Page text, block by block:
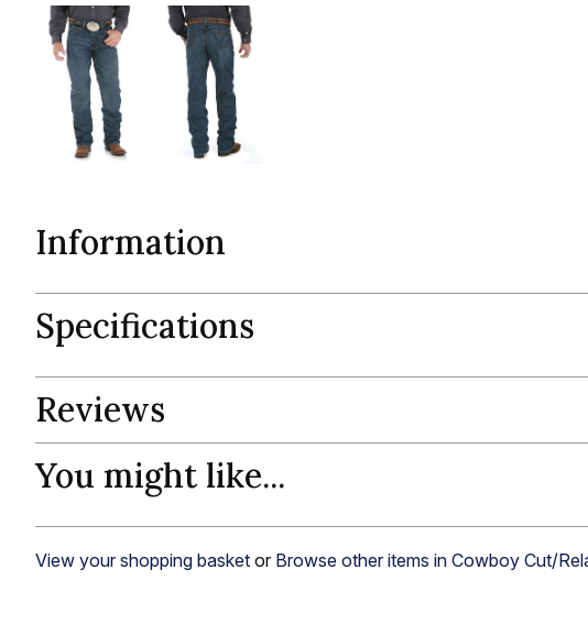
Information
Specifications
Reviews
You might like...
View your shopping basket or Browse other items in Cowboy Cut/